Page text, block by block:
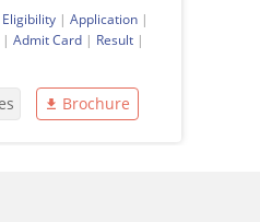
Eligibility | Application |
| Admit Card | Result |
Brochure